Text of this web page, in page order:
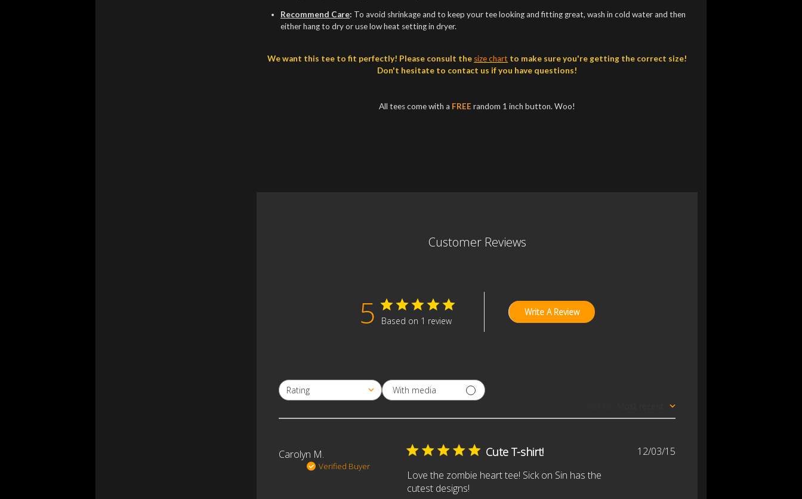
Recommend Care: To avoid shrinkage and to keep your tee looking and fitting great, wash in cold water and then
either hang to dry or use low heat setting in dryer.
We want this tee to fit perfectly! Please consult the size chart to make sure you're getting the correct size!
Don't hesitate to contact us if you have questions!
All tees come with a FREE random 1 inch button. Woo!
Customer Reviews
5 Based on 1 review
Write A Review
Rating
All ratings
With media
Carolyn M.
Verified Buyer
Cute T-shirt!
Love the zombie heart tee! Sick on Sin has the
cutest designs!
12/03/15